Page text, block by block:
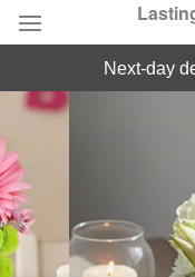
Deal of the Day
Summer
Occasions
next-day
Lasting